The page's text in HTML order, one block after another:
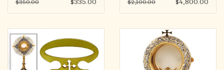
$350.00 $335.00 $2,100.00 $4,800.00